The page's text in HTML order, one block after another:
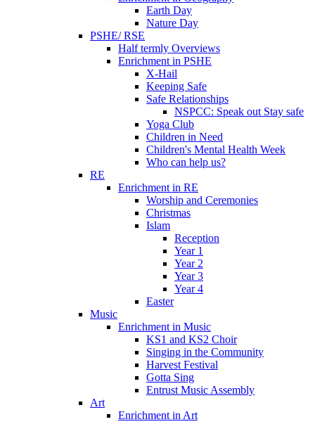
Earth Day
Nature Day
PSHE/ RSE
Half termly Overviews
Enrichment in PSHE
X-Hail
Keeping Safe
Safe Relationships
NSPCC: Speak out Stay safe
Yoga Club
Children in Need
Children's Mental Health Week
Who can help us?
RE
Enrichment in RE
Worship and Ceremonies
Christmas
Islam
Reception
Year 1
Year 2
Year 3
Year 4
Easter
Music
Enrichment in Music
KS1 and KS2 Choir
Singing in the Community
Harvest Festival
Gotta Sing
Entrust Music Assembly
Art
Enrichment in Art